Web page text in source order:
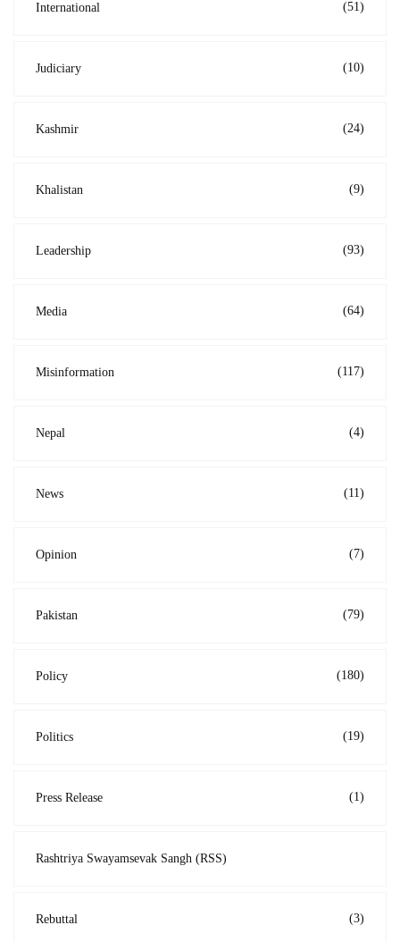
International (51)
Judiciary (10)
Kashmir (24)
Khalistan (9)
Leadership (93)
Media (64)
Misinformation (117)
Nepal (4)
News (11)
Opinion (7)
Pakistan (79)
Policy (180)
Politics (19)
Press Release (1)
Rashtriya Swayamsevak Sangh (RSS)
Rebuttal (3)